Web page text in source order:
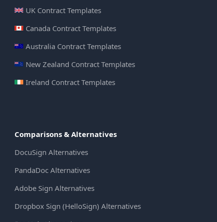
UK Contract Templates
Canada Contract Templates
Australia Contract Templates
New Zealand Contract Templates
Ireland Contract Templates
Comparisons & Alternatives
DocuSign Alternatives
PandaDoc Alternatives
Adobe Sign Alternatives
Dropbox Sign (HelloSign) Alternatives